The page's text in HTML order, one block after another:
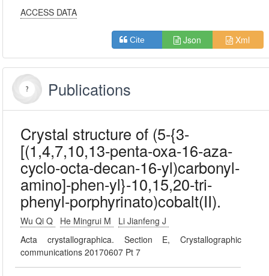
ACCESS DATA
Cite Json Xml
Publications
Crystal structure of (5-{3-
[(1,4,7,10,13-penta-oxa-16-aza-
cyclo-octa-decan-16-yl)carbonyl-
amino]-phen-yl}-10,15,20-tri-
phenyl-porphyrinato)cobalt(II).
Wu Qi Q He Mingrui M
Li Jianfeng J
Acta crystallographica. Section E, Crystallographic
communications 20170607 Pt 7